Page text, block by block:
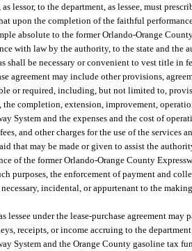
lessor, to the department, as lessee, must
upon the completion of the faithful
absolute to the former Orlando-Orange
with law by the authority, to the state and the
shall be necessary or convenient to vest title in
agreement may include other provisions,
or required, including, but not limited to,
the completion, extension, improvement,
System and the expenses and the cost of
and other charges for the use of the services
that may be made or given to assist the
of the former Orlando-Orange County
purposes, the enforcement of payment and
incidental, or appurtenant to the
lessee under the lease-purchase agreement may
receipts, or income accruing to the
System and the Orange County gasoline tax